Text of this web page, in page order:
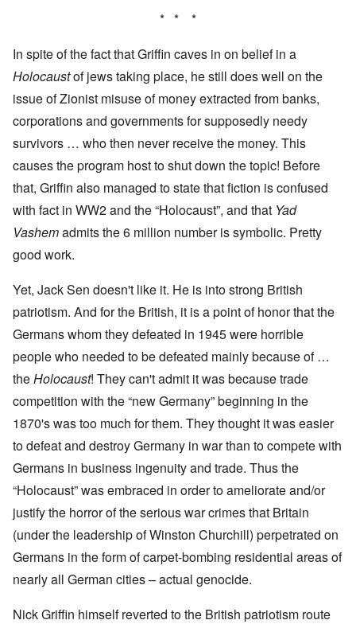
* * *
In spite of the fact that Griffin caves in on belief in a
Holocaustof jews taking place, he still does well on the
issue of Zionist misuse of money extracted from banks,
corporations and governments for supposedly needy
survivors … who then never receive the money. This
causes the program host to shut down the topic! Before
that, Griffin also managed to state that fiction is confused
with fact in WW2 and the “Holocaust”, and that Yad
Vashemadmits the 6 million number is symbolic. Pretty
good work.
Yet, Jack Sen doesn't like it. He is into strong British
patriotism. And for the British, it is a point of honor that the
Germans whom they defeated in 1945 were horrible
people who needed to be defeated mainly because of …
theHolocaust! They can't admit it was because trade
competition with the “new Germany” beginning in the
1870's was too much for them. They thought it was easier
to defeat and destroy Germany in war than to compete with
Germans in business ingenuity and trade. Thus the
“Holocaust” was embraced in order to ameliorate and/or
justify the horror of the serious war crimes that Britain
(under the leadership of Winston Churchill) perpetrated on
Germans in the form of carpet-bombing residential areas of
nearly all German cities – actual genocide.
Nick Griffin himself reverted to the British patriotism route